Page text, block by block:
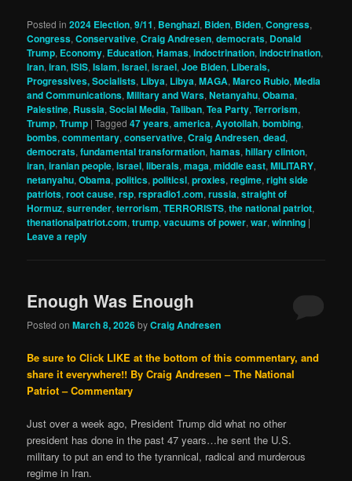
Posted in 2024 Election,9/11, Benghazi, Biden, Biden,Congress,
Congress,Conservative,Craig Andresen,democrats, Donald
Trump, Economy, Education,Hamas,indoctrination,indoctrination,
Iran,iran,ISIS,Islam,Israel,israel,Joe Biden, Liberals,
Progressives, Socialists, Libya, Libya,MAGA,Marco Rubio,Media
and Communications,Military and Wars,Netanyahu,Obama,
Palestine, Russia,Social Media,Taliban,Tea Party,Terrorism,
Trump,Trump |Tagged 47 years,america,Ayotollah,bombing,
bombs,commentary,conservative,Craig Andresen,dead,
democrats,fundamental transformation,hamas,hillary clinton,
iran,iranian people,israel,liberals,maga,middle east,MILITARY,
netanyahu,Obama,politics,politicsl,proxies,regime,right side
patriots,root cause,rsp,rspradio1.com,russia,straight of
Hormuz,surrender,terrorism,TERRORISTS,the national patriot,
thenationalpatriot.com,trump,vacuums of power,war,winning |
Leave a reply
Enough Was Enough
Posted onMarch 8, 2026byCraig Andresen
Be sure to Click LIKE at the bottom of this commentary, and
share it everywhere!! By Craig Andresen – The National
Patriot – Commentary
Just over a week ago, President Trump did what no other
president has done in the past 47 years…he sent the U.S.
military to put an end to the tyrannical, radical and murderous
regime in Iran.